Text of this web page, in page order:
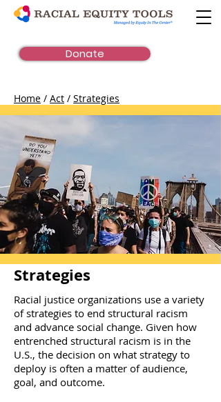
Donate
Home / Act / Strategies
Strategies
Racial justice organizations use a variety
of strategies to end structural racism
and advance social change. Given how
entrenched structural racism is in the
U.S., the decision on what strategy to
deploy is often a matter of audience,
goal, and outcome.